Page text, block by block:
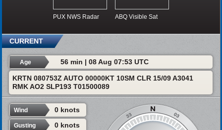
PUX NWS Radar ABQ Visible Sat
CURRENT
Age 56 min | 08 Aug 07:53 UTC
KRTN 080753Z AUTO 00000KT 10SM CLR 15/09 A3041
RMK AO2 SLP193 T01500089
Wind 0 knots
Gusting 0 knots